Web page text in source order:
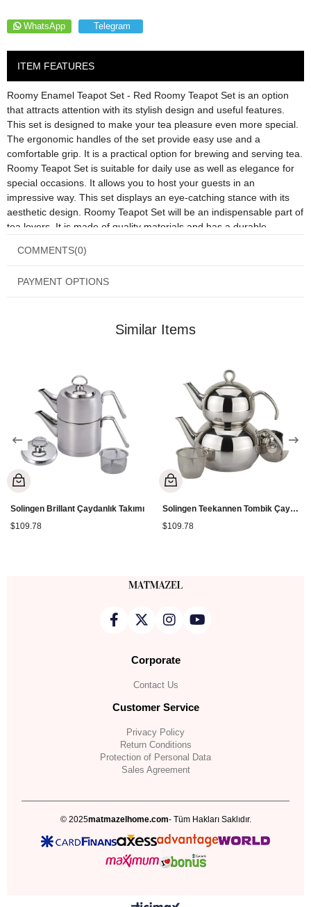
WhatsApp Telegram
ITEM FEATURES
Roomy Enamel Teapot Set - Red Roomy Teapot Set is an option
that attracts attention with its stylish design and useful features.
This set is designed to make your tea pleasure even more special.
The ergonomic handles of the set provide easy use and a
comfortable grip. It is a practical option for brewing and serving tea.
Roomy Teapot Set is suitable for daily use as well as elegance for
special occasions. It allows you to host your guests in an
impressive way. This set displays an eye-catching stance with its
aesthetic design. Roomy Teapot Set will be an indispensable part of
tea lovers. It is made of quality materials and has a durable
the Roomy Teapot Set may be the ideal option for you. Product
Lower Teapot: 2.5 Lt. *Suitable for all stove types.
COMMENTS(0)
PAYMENT OPTIONS
Similar Items
Solingen Brillant Çaydanlık Takımı
$109.78
Solingen Teekannen Tombik Çaydanlık
$109.78
Corporate
Contact Us
Customer Service
Privacy Policy
Return Conditions
Protection of Personal Data
Sales Agreement
© 2025matmazelhome.com- Tüm Hakları Saklıdır.